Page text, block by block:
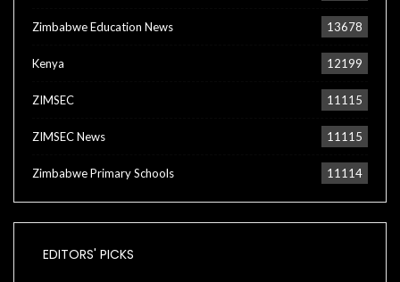
Zimbabwe Education News 13678
Kenya 12199
ZIMSEC 11115
ZIMSEC News 11115
Zimbabwe Primary Schools 11114
EDITORS' PICKS